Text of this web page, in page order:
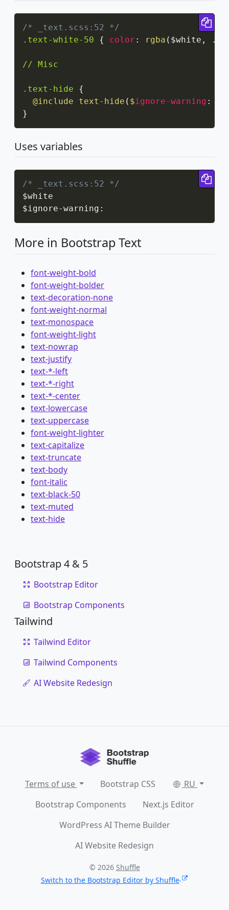
/* _text.scss:52 */
.text-white-50
{ color : rgba ( $white , .5
// Misc
.text-hide
{
@include
text-hide ( $ignore-warning :
}
Uses variables
/* _text.scss:52 */
$white
$ignore-warning :
More in Bootstrap Text
font-weight-bold
font-weight-bolder
text-decoration-none
font-weight-normal
text-monospace
font-weight-light
text-nowrap
text-justify
text-*-left
text-*-right
text-*-center
text-lowercase
text-uppercase
font-weight-lighter
text-capitalize
text-truncate
text-body
font-italic
text-black-50
text-muted
text-hide
Bootstrap 4 & 5
Bootstrap Editor
Bootstrap Components
Tailwind
Tailwind Editor
Tailwind Components
AI Website Redesign
Terms of use Bootstrap CSS
RU
Bootstrap Components
Next.js Editor
WordPress AI Theme Builder
AI Website Redesign
© 2026 Shuffle
Switch to the Bootstrap Editor by Shuffle